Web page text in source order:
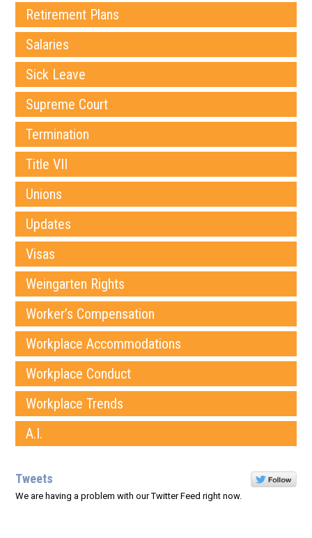
Retirement Plans
Salaries
Sick Leave
Supreme Court
Termination
Title VII
Unions
Updates
Visas
Weingarten Rights
Worker’s Compensation
Workplace Accommodations
Workplace Conduct
Workplace Trends
A.I.
Tweets
We are having a problem with our Twitter Feed right now.